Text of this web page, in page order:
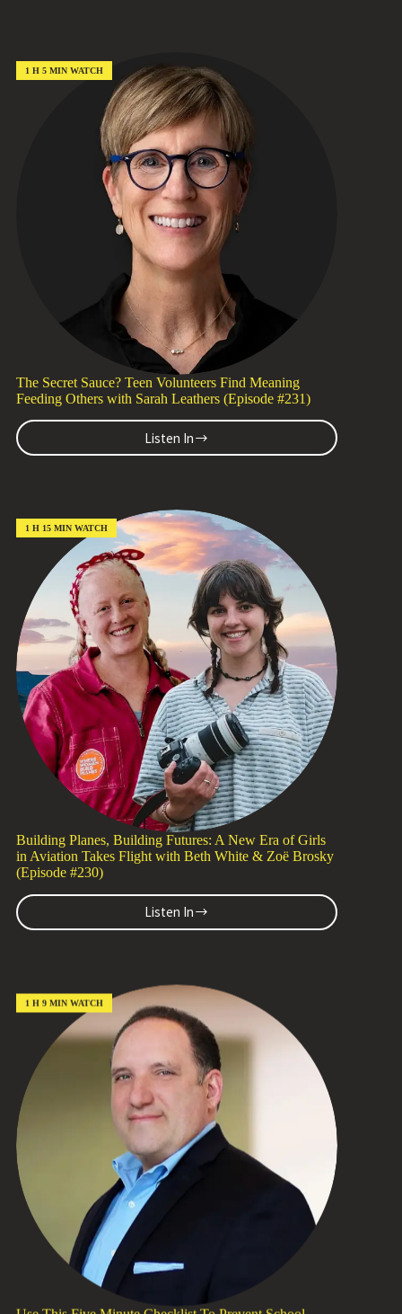
Local
Solutions
with
Mohini
Bhavsar
(Episode
#232)
1 H 5 MIN WATCH
The Secret Sauce? Teen Volunteers Find Meaning
Feeding Others with Sarah Leathers (Episode #231)
Listen In
The
Volunteers
Find
Meaning
Feeding
Others
with
Sarah
Leathers
(Episode
#231)
1 H 15 MIN WATCH
Building Planes, Building Futures: A New Era of Girls
in Aviation Takes Flight with Beth White & Zoë Brosky
(Episode #230)
Listen InBuilding
Planes,
A
New
Era
of
Girls
in
Aviation
Takes
Flight
with
Beth
#230)
1 H 9 MIN WATCH